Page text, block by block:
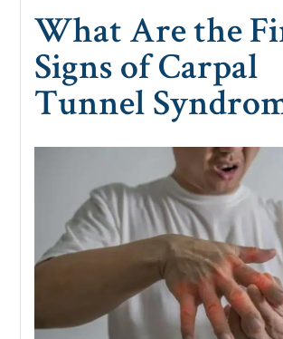
What Are the
Signs of Carpal
Tunnel